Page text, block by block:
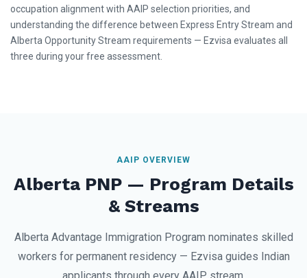
occupation alignment with AAIP selection priorities, and
understanding the difference between Express Entry Stream and
Alberta Opportunity Stream requirements — Ezvisa evaluates all
three during your free assessment.
AAIP OVERVIEW
Alberta PNP — Program Details
& Streams
Alberta Advantage Immigration Program nominates skilled
workers for permanent residency — Ezvisa guides Indian